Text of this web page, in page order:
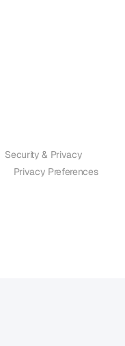
Security & Privacy
Privacy Preferences